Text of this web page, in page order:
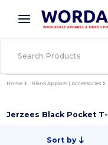
× Wordans App
Better prices on
Home Blank Apparel | Accessories
Jerzees Black Pocket
Sort by